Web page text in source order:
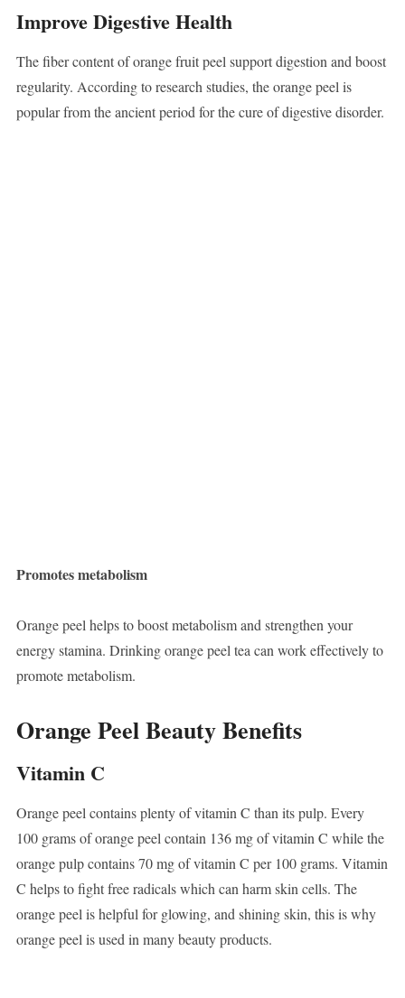
Improve Digestive Health
The fiber content of orange fruit peel support digestion and boost
regularity. According to research studies, the orange peel is
popular from the ancient period for the cure of digestive disorder.
Promotes metabolism
Orange peel helps to boost metabolism and strengthen your
energy stamina. Drinking orange peel tea can work effectively to
promote metabolism.
Orange Peel Beauty Benefits
Vitamin C
Orange peel contains plenty of vitamin C than its pulp. Every
100 grams of orange peel contain 136 mg of vitamin C while the
orange pulp contains 70 mg of vitamin C per 100 grams. Vitamin
C helps to fight free radicals which can harm skin cells. The
orange peel is helpful for glowing, and shining skin, this is why
orange peel is used in many beauty products.